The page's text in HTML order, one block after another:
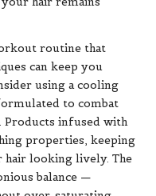
routine that
can keep you
using a cooling
to combat
Products infused with
properties, keeping
looking lively. The
balance —